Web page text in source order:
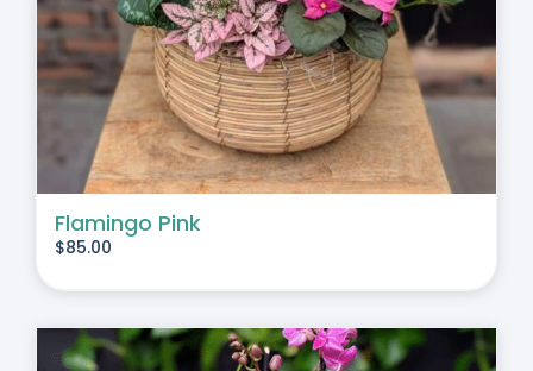
Flamingo Pink
$85.00